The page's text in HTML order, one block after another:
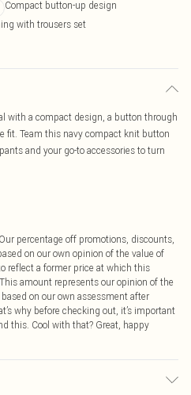
Compact button-up design
with trousers set
with a compact design, a button through
fit. Team this navy compact knit button
and your go-to accessories to turn
percentage off promotions, discounts,
on our own opinion of the value of
reflect a former price at which this
amount represents our opinion of the
on our own assessment after
why before checking out, it’s important
this. Cool with that? Great, happy